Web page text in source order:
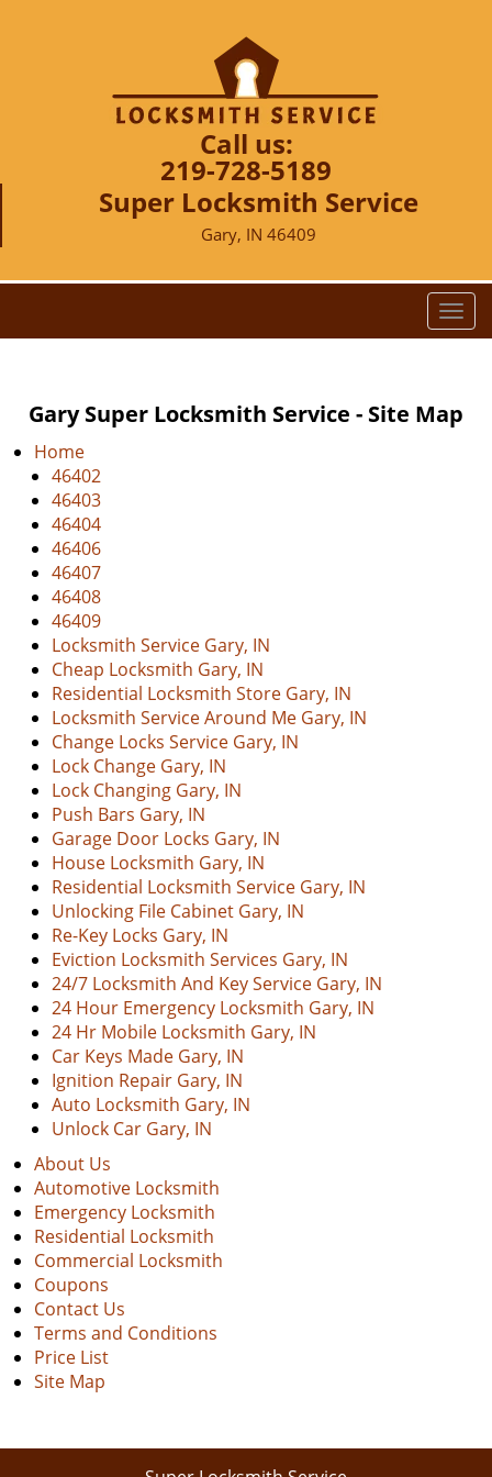
Call us:
219-728-5189
Super Locksmith Service
Gary, IN 46409
T
o
l
e
Gary Super Locksmith Service - Site Map
Home
46402
46403
46404
46406
46407
46408
46409
Locksmith Service Gary, IN
Cheap Locksmith Gary, IN
Residential Locksmith Store Gary, IN
Locksmith Service Around Me Gary, IN
Change Locks Service Gary, IN
Lock Change Gary, IN
Lock Changing Gary, IN
Push Bars Gary, IN
Garage Door Locks Gary, IN
House Locksmith Gary, IN
Residential Locksmith Service Gary, IN
Unlocking File Cabinet Gary, IN
Re-Key Locks Gary, IN
Eviction Locksmith Services Gary, IN
24/7 Locksmith And Key Service Gary, IN
24 Hour Emergency Locksmith Gary, IN
24 Hr Mobile Locksmith Gary, IN
Car Keys Made Gary, IN
Ignition Repair Gary, IN
Auto Locksmith Gary, IN
Unlock Car Gary, IN
About Us
Automotive Locksmith
Emergency Locksmith
Residential Locksmith
Commercial Locksmith
Coupons
Contact Us
Terms and Conditions
Price List
Site Map